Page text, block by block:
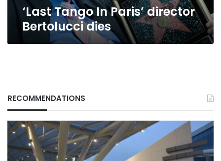
‘Last Tango In Paris’ director
Bertolucci dies
RECOMMENDATIONS